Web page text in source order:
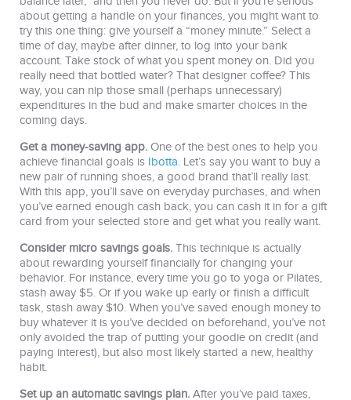
about getting a handle on your finances, you might want to
try this one thing: give yourself a “money minute.” Select a
time of day, maybe after dinner, to log into your bank
account. Take stock of what you spent money on. Did you
really need that bottled water? That designer coffee? This
way, you can nip those small (perhaps unnecessary)
expenditures in the bud and make smarter choices in the
coming days.
Get a money-saving app. One of the best ones to help you
achieve financial goals is Ibotta. Let’s say you want to buy a
new pair of running shoes, a good brand that’ll really last.
With this app, you’ll save on everyday purchases, and when
you’ve earned enough cash back, you can cash it in for a gift
card from your selected store and get what you really want.
Consider micro savings goals. This technique is actually
about rewarding yourself financially for changing your
behavior. For instance, every time you go to yoga or Pilates,
stash away $5. Or if you wake up early or finish a difficult
task, stash away $10. When you’ve saved enough money to
buy whatever it is you’ve decided on beforehand, you’ve not
only avoided the trap of putting your goodie on credit (and
paying interest), but also most likely started a new, healthy
habit.
Set up an automatic savings plan. After you’ve paid taxes,